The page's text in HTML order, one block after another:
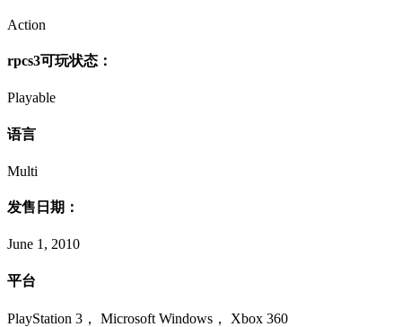
Action
rpcs3可玩状态：
Playable
语言
Multi
发售日期：
June 1, 2010
平台
PlayStation 3， Microsoft Windows， Xbox 360